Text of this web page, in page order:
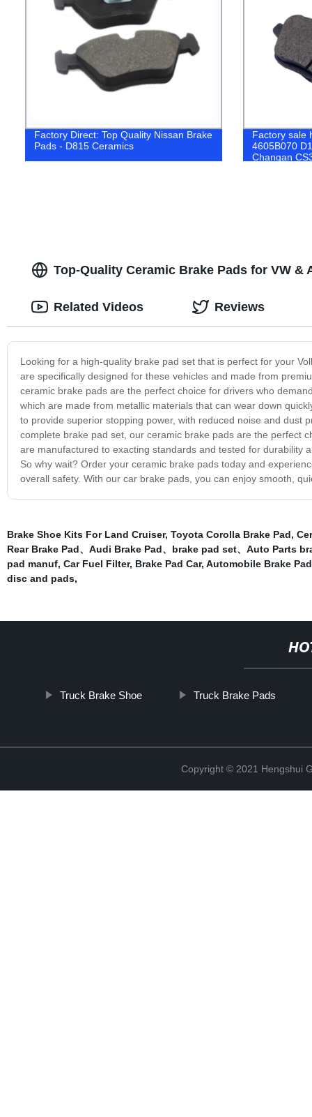
Factory Direct: Top Quality Nissan Brake
Pads - D815 Ceramics
Factory sale
4605B070
Changan
Top-Quality Ceramic Brake Pads for VW
Looking for a high-quality brake pad set that is perfect for your
are specifically designed for these vehicles and made from
ceramic brake pads are the perfect choice for drivers who
which are made from metallic materials that can wear down
to provide superior stopping power, with reduced noise and dust
complete brake pad set, our ceramic brake pads are the perfect
are manufactured to exacting standards and tested for durability
So why wait? Order your ceramic brake pads today and
overall safety. With our car brake pads, you can enjoy smooth,
Related Videos Reviews
Brake Shoe Kits For Land Cruiser, Toyota Corolla Brake Pad,
Rear Brake Pad、Audi Brake Pad、brake pad set、Auto Parts
pad manuf, Car Fuel Filter, Brake Pad Car, Automobile Brake Pad
disc and pads,
Truck Brake Shoe Truck Brake Pads
Copyright © 2021 Hengshui